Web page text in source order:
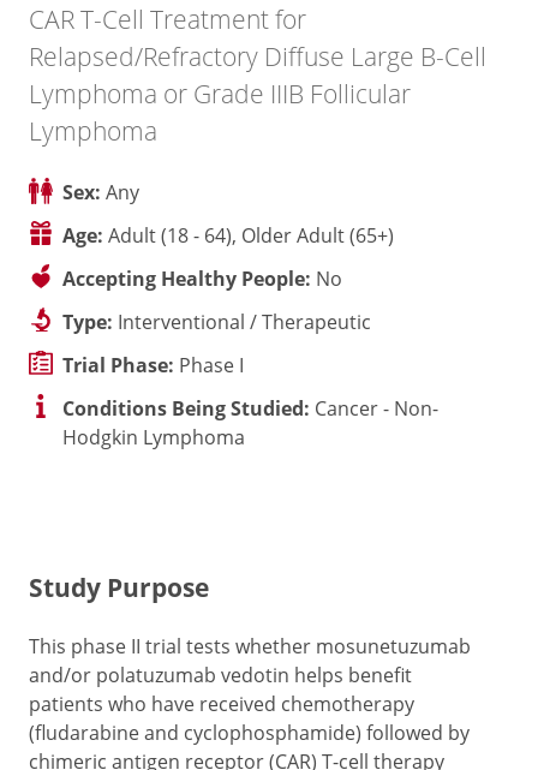
CAR T-Cell Treatment for
Relapsed/Refractory Diffuse Large B-Cell
Lymphoma or Grade IIIB Follicular
Lymphoma
Sex: Any
Age: Adult (18 - 64), Older Adult (65+)
Accepting Healthy People: No
Type: Interventional / Therapeutic
Trial Phase: Phase I
Conditions Being Studied: Cancer - Non-
Hodgkin Lymphoma
Study Purpose
This phase II trial tests whether mosunetuzumab
and/or polatuzumab vedotin helps benefit
patients who have received chemotherapy
(fludarabine and cyclophosphamide) followed by
chimeric antigen receptor (CAR) T-cell therapy